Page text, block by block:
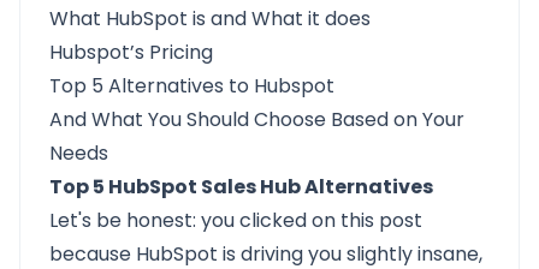
What HubSpot is andWhat it does
Hubspot’s Pricing
Top 5 Alternatives to Hubspot
AndWhat You Should Choose Based on Your
Needs
Top 5 HubSpot Sales Hub Alternatives
Let's be honest: you clicked on this post
because HubSpot is driving you slightly insane,